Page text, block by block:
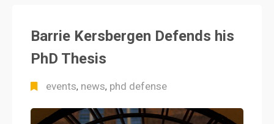
Barrie Kersbergen Defends his
PhD Thesis
events, news, phd defense